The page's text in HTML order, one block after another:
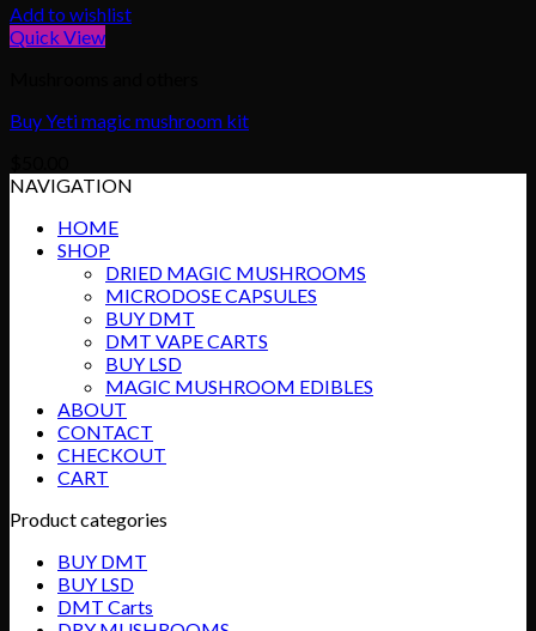
Add to wishlist
Quick View
Buy Yeti magic mushroom kit
NAVIGATION
HOME
SHOP
DRIED MAGIC MUSHROOMS
MICRODOSE CAPSULES
BUY DMT
DMT VAPE CARTS
BUY LSD
MAGIC MUSHROOM EDIBLES
ABOUT
CONTACT
CHECKOUT
CART
Product categories
BUY DMT
BUY LSD
DMT Carts